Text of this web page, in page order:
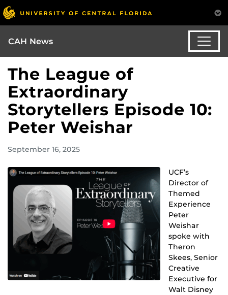
CAH News
The League of
Extraordinary
Storytellers Episode 10:
Peter Weishar
September 16, 2025
UCF’s
Director of
Themed
Experience
Peter
Weishar
spoke with
Theron
Skees, Senior
Creative
Executive for
Walt Disney